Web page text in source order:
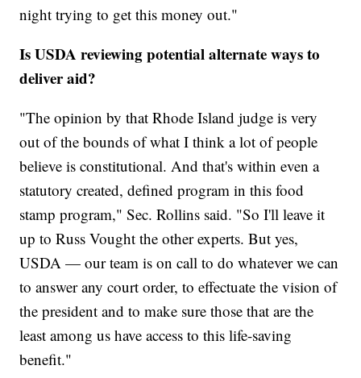
night trying to get this money out."
Is USDA reviewing potential alternate ways to
deliver aid?
"The opinion by that Rhode Island judge is very
out of the bounds of what I think a lot of people
believe is constitutional. And that's within even a
statutory created, defined program in this food
stamp program," Sec. Rollins said. "So I'll leave it
up to Russ Vought the other experts. But yes,
USDA — our team is on call to do whatever we can
to answer any court order, to effectuate the vision of
the president and to make sure those that are the
least among us have access to this life-saving
benefit."